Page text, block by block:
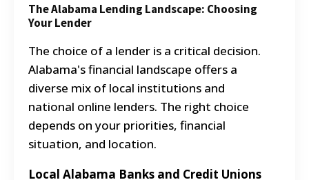
The Alabama Lending Landscape: Choosing
Your Lender
The choice of a lender is a critical decision.
Alabama's financial landscape offers a
diverse mix of local institutions and
national online lenders. The right choice
depends on your priorities, financial
situation, and location.
Local Alabama Banks and Credit Unions